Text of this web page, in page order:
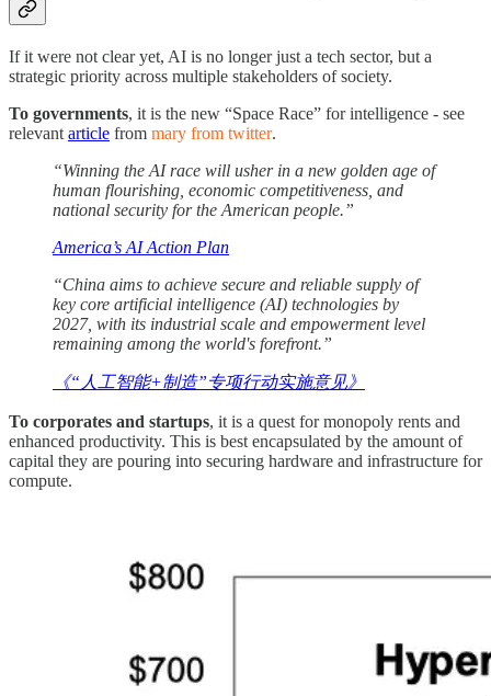
If it were not clear yet, AI is no longer just a tech sector, but a
strategic priority across multiple stakeholders of society.
To governments, it is the new “Space Race” for intelligence - see
relevant article from mary from twitter.
“Winning the AI race will usher in a new golden age of
human flourishing, economic competitiveness, and
national security for the American people.”
America’s AI Action Plan
“China aims to achieve secure and reliable supply of
key core artificial intelligence (AI) technologies by
2027, with its industrial scale and empowerment level
remaining among the world's forefront.”
《“人工智能+制造”专项行动实施意见》
To corporates and startups, it is a quest for monopoly rents and
enhanced productivity. This is best encapsulated by the amount of
capital they are pouring into securing hardware and infrastructure for
compute.